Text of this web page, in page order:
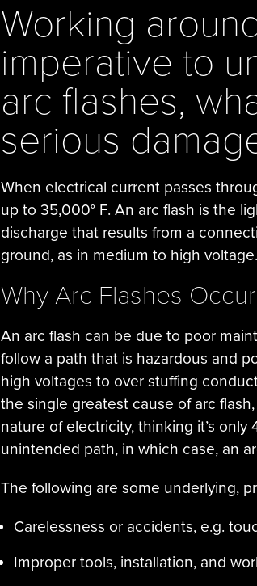
Working
imperative to
arc flashes,
serious
When electrical current passes
up to 35,000° F. An arc flash is the
discharge that results from a
ground, as in medium to high voltage.
Why Arc Flashes Occur
An arc flash can be due to poor
follow a path that is hazardous and
high voltages to over stuffing
the single greatest cause of arc
nature of electricity, thinking it’s
unintended path, in which case, an
The following are some underlying,
Carelessness or accidents, e.g.
Improper tools, installation, and